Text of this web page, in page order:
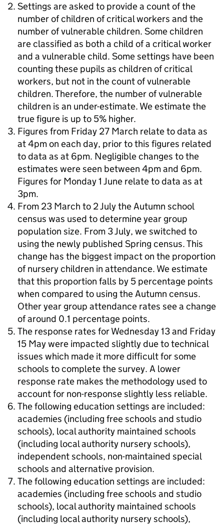
Settings are asked to provide a count of the
number of children of critical workers and the
number of vulnerable children. Some children
are classified as both a child of a critical worker
and a vulnerable child. Some settings have been
counting these pupils as children of critical
workers, but not in the count of vulnerable
children. Therefore, the number of vulnerable
children is an under-estimate. We estimate the
true figure is up to 5% higher.
Figures from Friday 27 March relate to data as
at 4pm on each day, prior to this figures related
to data as at 6pm. Negligible changes to the
estimates were seen between 4pm and 6pm.
Figures for Monday 1 June relate to data as at
3pm.
From 23 March to 2 July the Autumn school
census was used to determine year group
population size. From 3 July, we switched to
using the newly published Spring census. This
change has the biggest impact on the proportion
of nursery children in attendance. We estimate
that this proportion falls by 5 percentage points
when compared to using the Autumn census.
Other year group attendance rates see a change
of around 0.1 percentage points.
The response rates for Wednesday 13 and Friday
15 May were impacted slightly due to technical
issues which made it more difficult for some
schools to complete the survey. A lower
response rate makes the methodology used to
account for non-response slightly less reliable.
The following education settings are included:
academies (including free schools and studio
schools), local authority maintained schools
(including local authority nursery schools),
independent schools, non-maintained special
schools and alternative provision.
The following education settings are included:
academies (including free schools and studio
schools), local authority maintained schools
(including local authority nursery schools),